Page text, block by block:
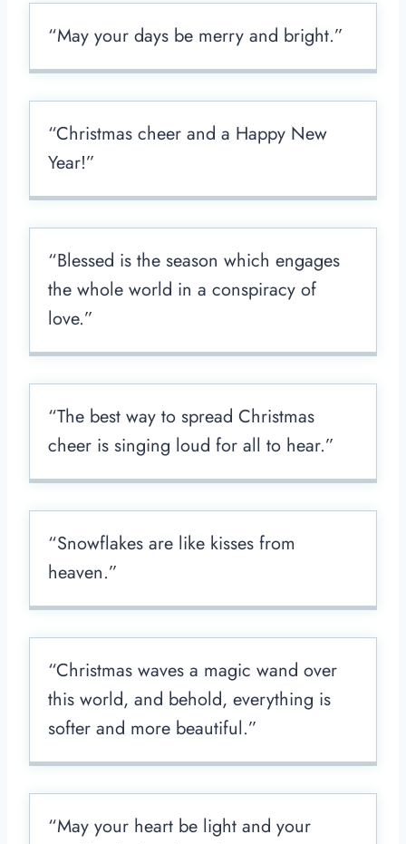
“May your days be merry and bright.”
“Christmas cheer and a Happy New
Year!”
“Blessed is the season which engages
the whole world in a conspiracy of
love.”
“The best way to spread Christmas
cheer is singing loud for all to hear.”
“Snowflakes are like kisses from
heaven.”
“Christmas waves a magic wand over
this world, and behold, everything is
softer and more beautiful.”
“May your heart be light and your